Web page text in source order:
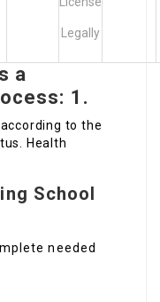
Legally
a
1.
to the
Health
School
needed